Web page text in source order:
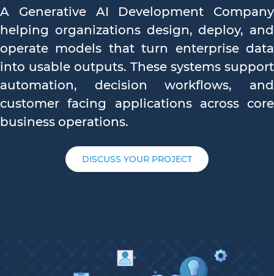
A Generative AI Development Company
helping organizations design, deploy, and
operate models that turn enterprise data
into usable outputs. These systems support
automation, decision workflows, and
customer facing applications across core
business operations.
DISCUSS YOUR PROJECT